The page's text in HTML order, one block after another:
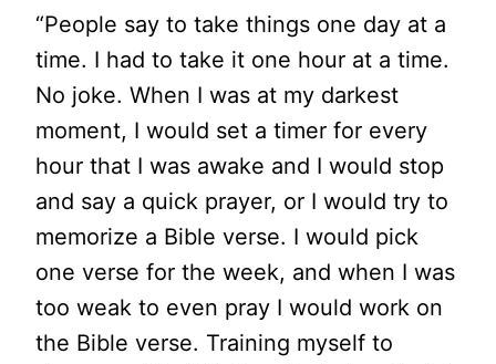
“People say to take things one day at a
time. I had to take it one hour at a time.
No joke. When I was at my darkest
moment, I would set a timer for every
hour that I was awake and I would stop
and say a quick prayer, or I would try to
memorize a Bible verse. I would pick
one verse for the week, and when I was
too weak to even pray I would work on
the Bible verse. Training myself to